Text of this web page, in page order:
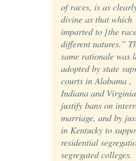
of races, is as
divine as that which
imparted to [the
different natures.”
same rationale was
adopted by state
courts in Alabama ,
Indiana and
justify bans on
marriage, and by
in Kentucky to
residential
segregated colleges.